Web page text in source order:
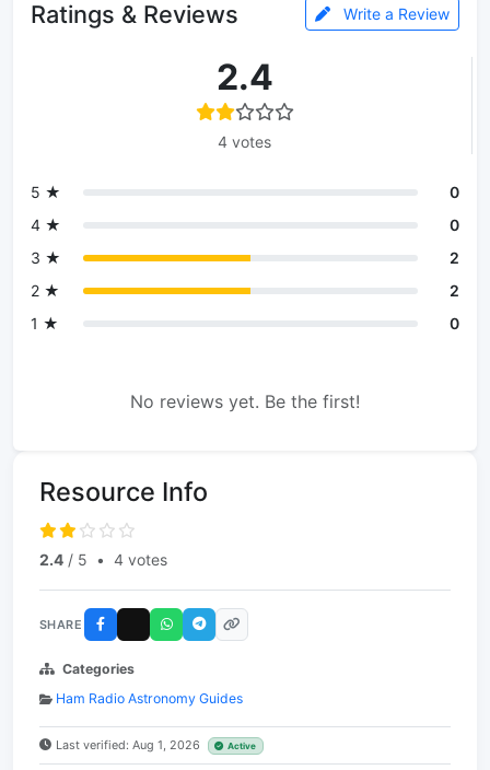
Ratings & Reviews Write a Review
2.4
4 votes
5 ★
0
4 ★
0
3 ★
2
2 ★
2
1 ★
0
No reviews yet. Be the first!
Resource Info
2.4 / 5 • 4 votes
SHARE
Categories
Ham Radio Astronomy Guides
Last verified: Aug 1, 2026 Active